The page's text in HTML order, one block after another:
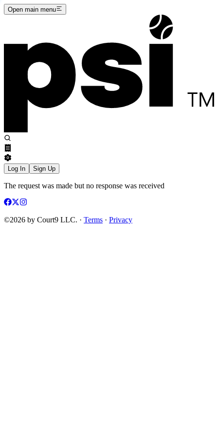
Open main menu
Log In Sign Up
The request was made but no response was received
©2026 by Court9 LLC. · Terms · Privacy